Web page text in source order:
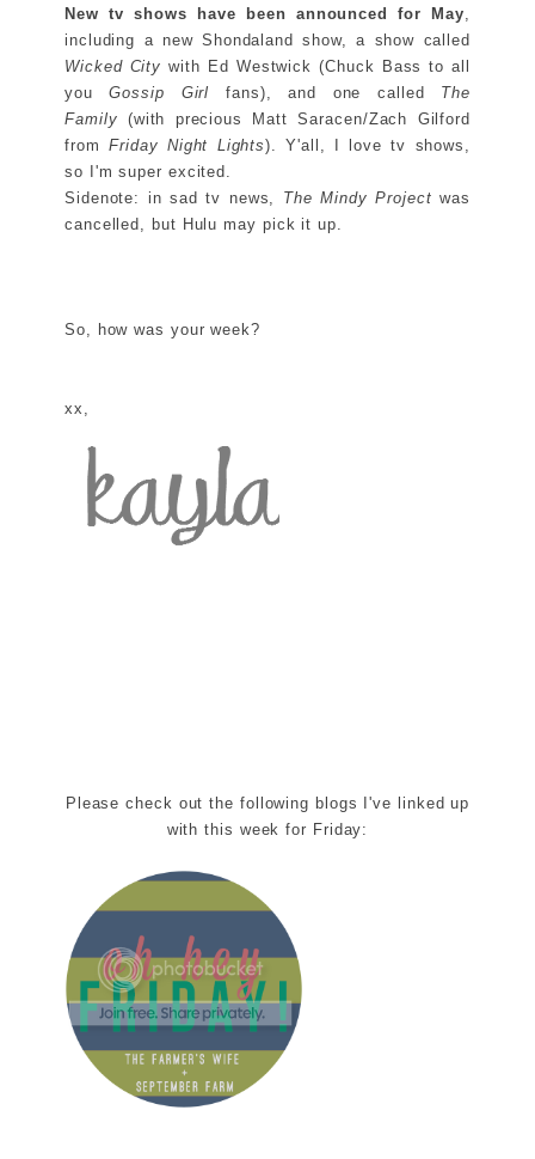
New tv shows have been announced for May,
including a new Shondaland show, a show called
Wicked City with Ed Westwick (Chuck Bass to all
youGossip Girl fans), and one called The
Family (with precious Matt Saracen/Zach Gilford
from Friday Night Lights). Y'all, I love tv shows,
so I'm super excited.
Sidenote: in sad tv news, The Mindy Projectwas
cancelled, but Hulu may pick it up.
So, how was your week?
xx,
Please check out the following blogs I've linked up
with this week for Friday: